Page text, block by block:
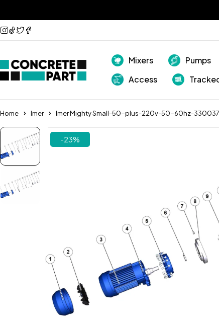
Mixers Pumps
Access
Home Imer Imer Mighty Small-50-plus-220v-50-60hz-
-23%